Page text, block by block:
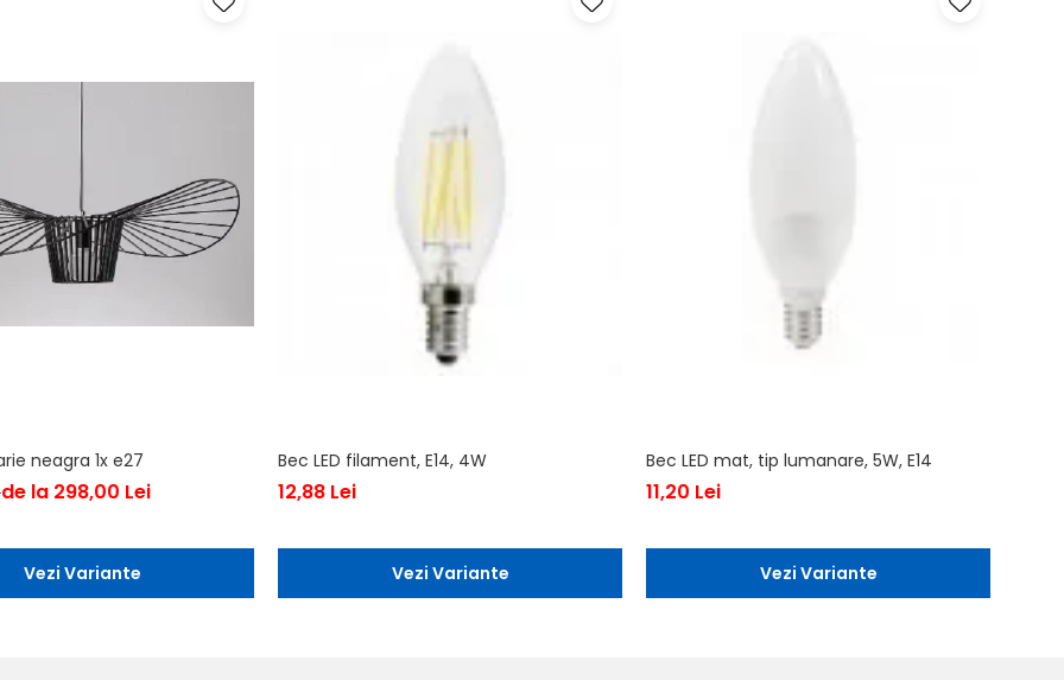
neagra 1x e27
de la 298,00 Lei
Vezi Variante
Bec LED filament, E14, 4W
12,88 Lei
Vezi Variante
Bec LED mat, tip lumanare, 5W, E14
11,20 Lei
Vezi Variante